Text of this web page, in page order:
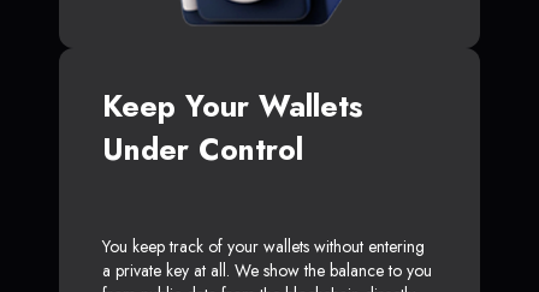
Keep Your Wallets
Under Control
You keep track of your wallets without entering
a private key at all. We show the balance to you